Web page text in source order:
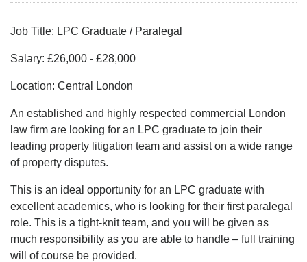
Job Title: LPC Graduate / Paralegal
Salary: £26,000 - £28,000
Location: Central London
An established and highly respected commercial London
law firm are looking for an LPC graduate to join their
leading property litigation team and assist on a wide range
of property disputes.
This is an ideal opportunity for an LPC graduate with
excellent academics, who is looking for their first paralegal
role. This is a tight-knit team, and you will be given as
much responsibility as you are able to handle – full training
will of course be provided.